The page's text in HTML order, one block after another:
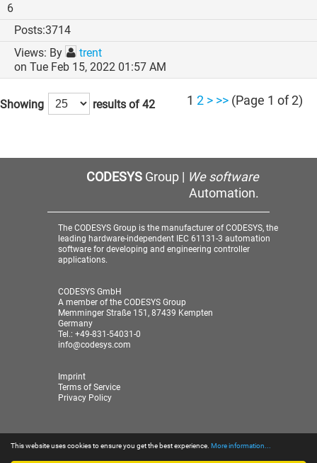
This website uses cookies to ensure you get the best experience. More information...
6
3714
By
trent
on Tue Feb 15, 2022 01:57 AM
1 2 > >> (Page 1 of 2)
Showing results of 42
CODESYSGroup | We software
Automation.
The CODESYS Group is the manufacturer of CODESYS, the
leading hardware-independent IEC 61131-3 automation
software for developing and engineering controller
applications.
CODESYS GmbH
A member of the CODESYS Group
Memminger Straße 151, 87439 Kempten
Germany
Tel.: +49-831-54031-0
info@codesys.com
Imprint
Terms of Service
Privacy Policy
© 2026 CODESYS GmbH| A member of the CODESYS